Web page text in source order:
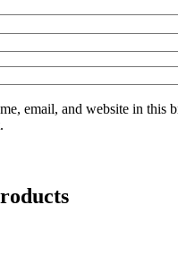
email, and website in this